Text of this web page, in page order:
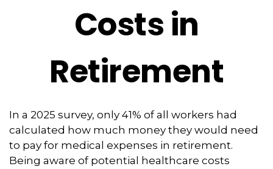
Costs in
Retirement
In a 2025 survey, only 41% of all workers had
calculated how much money they would need
to pay for medical expenses in retirement.
Being aware of potential healthcare costs